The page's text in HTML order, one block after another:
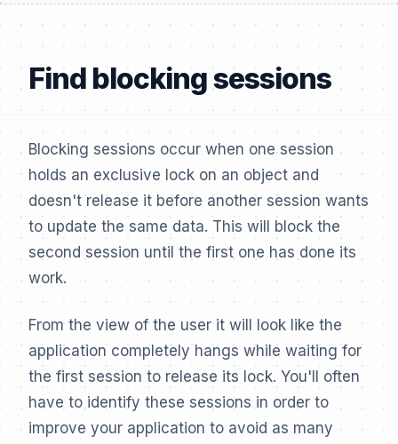
Find blocking sessions
Blocking sessions occur when one session
holds an exclusive lock on an object and
doesn't release it before another session wants
to update the same data. This will block the
second session until the first one has done its
work.
From the view of the user it will look like the
application completely hangs while waiting for
the first session to release its lock. You'll often
have to identify these sessions in order to
improve your application to avoid as many